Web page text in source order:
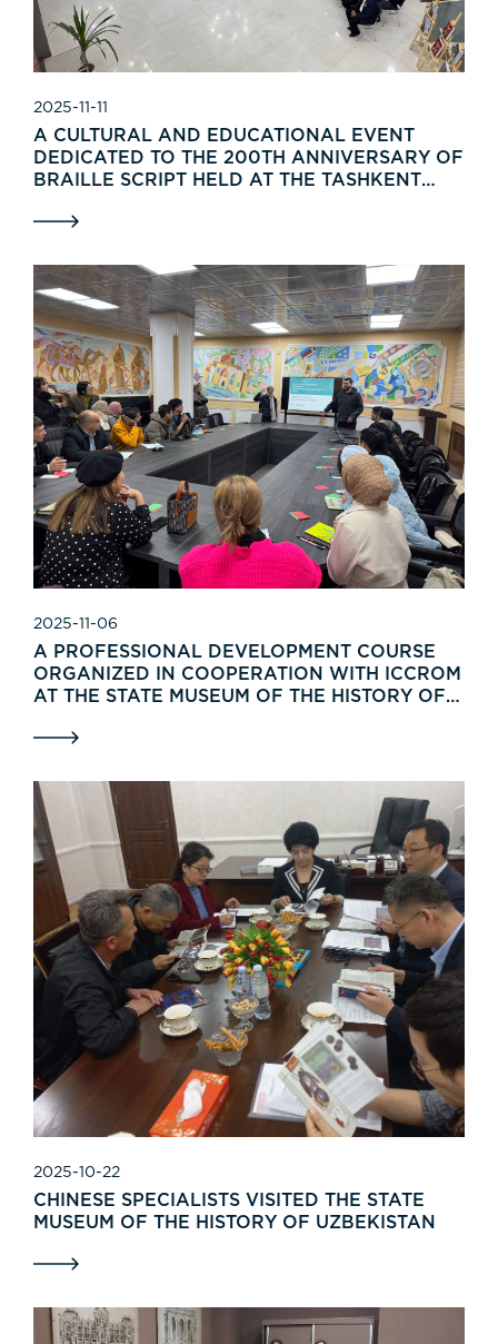
2025-11-11
A CULTURAL AND EDUCATIONAL EVENT
DEDICATED TO THE 200TH ANNIVERSARY OF
BRAILLE SCRIPT HELD AT THE TASHKENT
2025-11-06
A PROFESSIONAL DEVELOPMENT COURSE
ORGANIZED IN COOPERATION WITH ICCROM
AT THE STATE MUSEUM OF THE HISTORY OF
2025-10-22
CHINESE SPECIALISTS VISITED THE STATE
MUSEUM OF THE HISTORY OF UZBEKISTAN